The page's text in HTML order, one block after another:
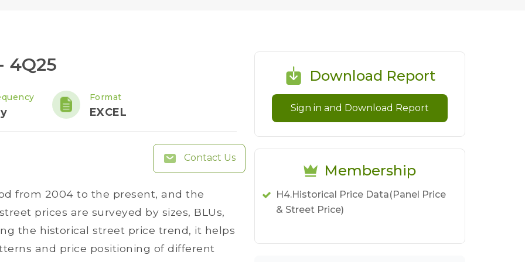
4Q25
Format
EXCEL
Contact Us
from 2004 to the present, and the
prices are surveyed by sizes, BLUs,
the historical street price trend, it helps
and price positioning of different
Download Report
Sign in and Download Report
Membership
H4.Historical Price Data(Panel Price
& Street Price)